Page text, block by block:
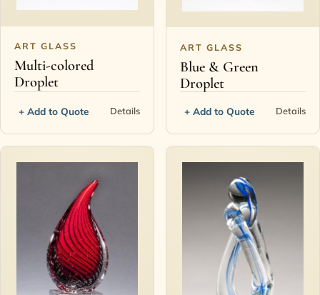
ART GLASS
Multi-colored
Droplet
+ Add to Quote Details
ART GLASS
Blue & Green
Droplet
+ Add to Quote Details